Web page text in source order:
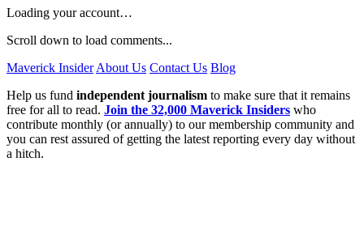
Loading your account…
Scroll down to load comments...
Maverick Insider About Us Contact Us Blog
Help us fund independent journalism to make sure that it remains
free for all to read. Join the 32,000 Maverick Insiders who
contribute monthly (or annually) to our membership community and
you can rest assured of getting the latest reporting every day without
a hitch.